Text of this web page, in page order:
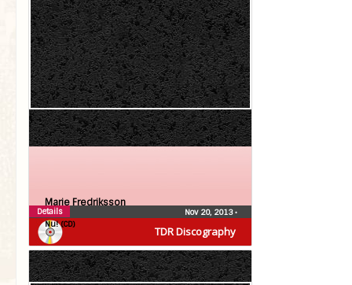
TDR Discography
Marie Fredriksson
Nu! (CD)
Nov 20, 2013•
Details